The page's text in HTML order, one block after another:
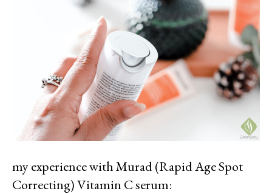
my experience with Murad (Rapid Age Spot
Correcting) Vitamin C serum: